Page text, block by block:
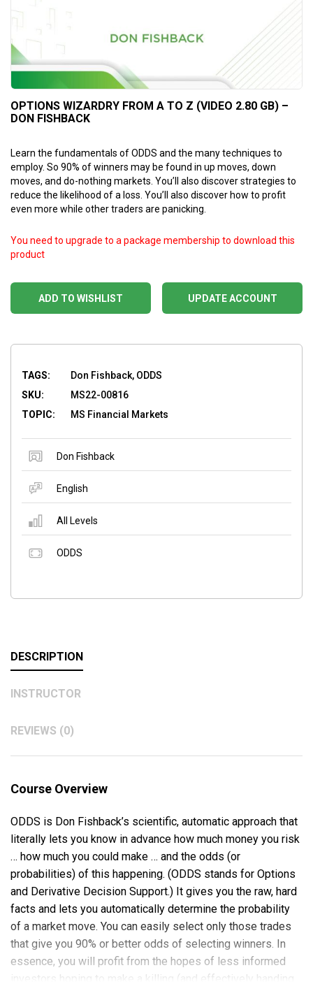
OPTIONS WIZARDRY FROM A TO Z (VIDEO 2.80 GB) –
DON FISHBACK
Learn the fundamentals of ODDS and the many techniques to
employ. So 90% of winners may be found in up moves, down
moves, and do-nothing markets. You’ll also discover strategies to
reduce the likelihood of a loss. You’ll also discover how to profit
even more while other traders are panicking.
ADD TO WISHLIST
You need to upgrade to a package membership to download this
product
UPDATE ACCOUNT
TAGS:
Don Fishback, ODDS
SKU:
MS22-00816
TOPIC:
MS Financial Markets
Don Fishback
English
All Levels
ODDS
DESCRIPTION
INSTRUCTOR
REVIEWS (0)
Course Overview
ODDS is Don Fishback’s scientific, automatic approach that
literally lets you know in advance how much money you risk
… how much you could make … and the odds (or
probabilities) of this happening. (ODDS stands for Options
and Derivative Decision Support.) It gives you the raw, hard
facts and lets you automatically determine the probability
of a market move. You can easily select only those trades
that give you 90% or better odds of selecting winners. In
essence, you will profit from the hopes of less informed
investors hoping to make a killing (and effectively handing